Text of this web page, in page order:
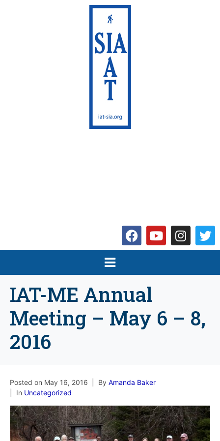
IAT-ME Annual
Meeting – May 6 – 8,
2016
Posted on May 16, 2016 By Amanda Baker
In Uncategorized